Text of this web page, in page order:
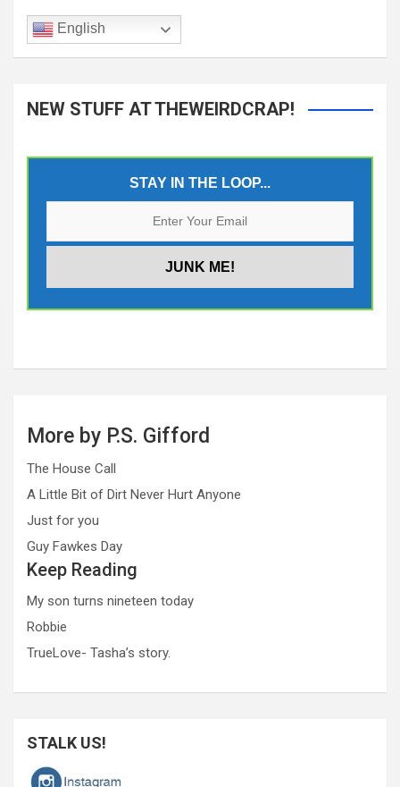
English
NEW STUFF AT THEWEIRDCRAP!
STAY IN THE LOOP...
More by P.S. Gifford
The House Call
A Little Bit of Dirt Never Hurt Anyone
Just for you
Guy Fawkes Day
Keep Reading
My son turns nineteen today
Robbie
TrueLove- Tasha’s story.
STALK US!